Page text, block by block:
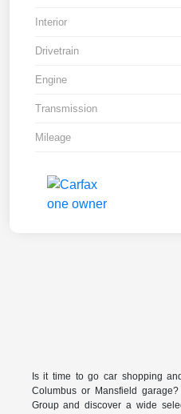
Interior
Drivetrain
Engine
Transmission
Mileage
Is it time to go car shopping
Columbus or Mansfield
Group and discover a wide